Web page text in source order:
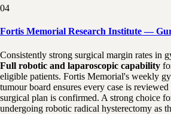
04
Fortis Memorial Research Institute —
Consistently strong surgical margin rates in
Full robotic and laparoscopic capability
eligible patients. Fortis Memorial's weekly
tumour board ensures every case is
surgical plan is confirmed. A strong choice
undergoing robotic radical hysterectomy as